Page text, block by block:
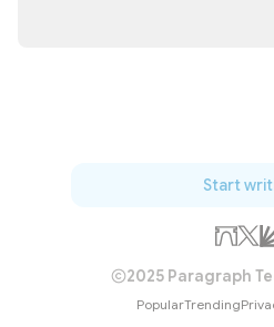
Start
2025 Paragraph
PopularTrending